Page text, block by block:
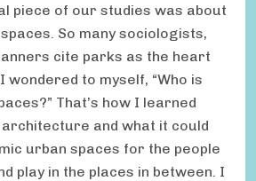
piece of our studies was about
So many sociologists,
cite parks as the heart
wondered to myself, “Who is
That’s how I learned
and what it could
urban spaces for the people
play in the places in between. I